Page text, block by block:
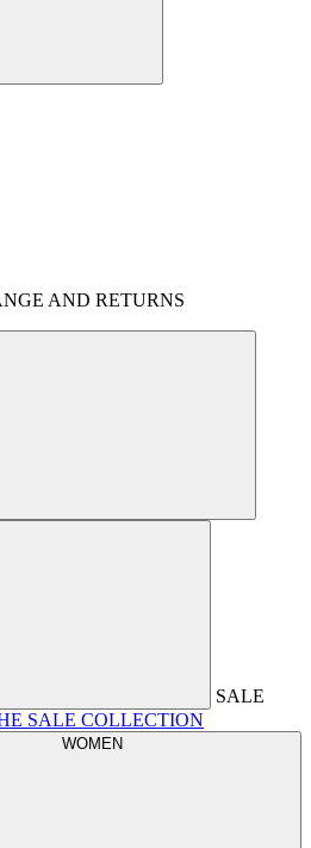
AND RETURNS
SALE
SALE COLLECTION
WOMEN